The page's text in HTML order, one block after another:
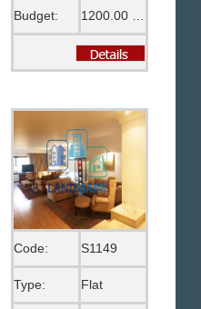
Budget:
Code: S1149
Type: Flat